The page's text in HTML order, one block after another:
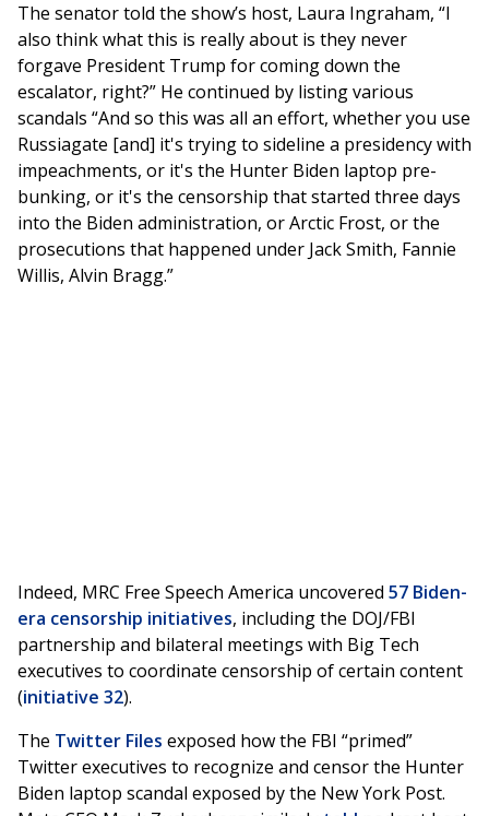
The senator told the show’s host, Laura Ingraham, “I
also think what this is really about is they never
forgave President Trump for coming down the
escalator, right?” He continued by listing various
scandals “And so this was all an effort, whether you use
Russiagate [and] it's trying to sideline a presidency with
impeachments, or it's the Hunter Biden laptop pre-
bunking, or it's the censorship that started three days
into the Biden administration, or Arctic Frost, or the
prosecutions that happened under Jack Smith, Fannie
Willis, Alvin Bragg.”
Indeed, MRC Free Speech America uncovered 57 Biden-
era censorship initiatives, including the DOJ/FBI
partnership and bilateral meetings with Big Tech
executives to coordinate censorship of certain content
(initiative 32).
The Twitter Files exposed how the FBI “primed”
Twitter executives to recognize and censor the Hunter
Biden laptop scandal exposed by the New York Post.